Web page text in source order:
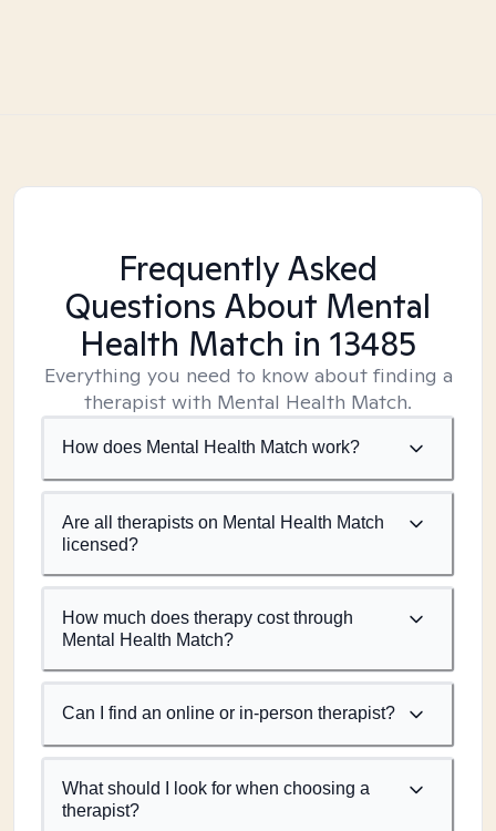
Frequently Asked
Questions About Mental
Health Match in 13485
Everything you need to know about finding a
therapist with Mental Health Match.
How does Mental Health Match work?
Are all therapists on Mental Health Match
licensed?
How much does therapy cost through
Mental Health Match?
Can I find an online or in-person therapist?
What should I look for when choosing a
therapist?